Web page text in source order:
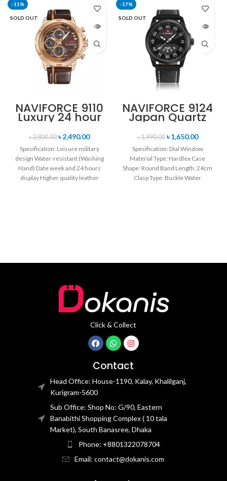
-11%
SOLD OUT
NAVIFORCE 9110
Luxury 24 hour
Date, Week
Display Sports
Quartz Military
Wristwatch-
Brown & Rose
Gold
৳2,800.00 ৳2,490.00
Specification: Leisure military
design Water-resistant (Washing
Hand) Date week and 24 hours
display Higher quality leather
-17%
SOLD OUT
NAVIFORCE 9124
Japan Quartz
Movement
Water Resistant
Leather Strap
Men’s watch-
Black white
৳1,990.00 ৳1,650.00
Specification: Dial Window
Material Type: Hardlex Case
Shape: Round Band Length: 24cm
Clasp Type: Buckle Water
Click & Collect
Contact
Head Office: House-1190, Kalay, Khalilganj,
Kurigram-5600
Sub Office: Shop No: G/90, Eastern
Banabithi Shopping Complex ( 10 tala
Market), South Banasree, Dhaka
Phone: +8801322078704
Email: contact@dokanis.com